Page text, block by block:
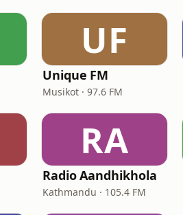
UF
Unique FM
Musikot · 97.6 FM
RA
Radio Aandhikhola
Kathmandu · 105.4 FM